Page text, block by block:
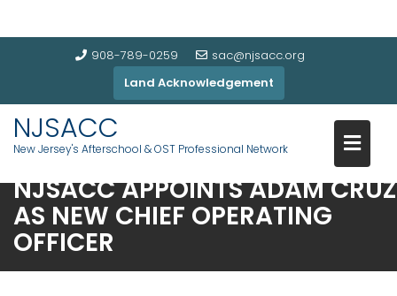
908-789-0259
sac@njsacc.org
Land Acknowledgement
NJSACC
New Jersey's Afterschool & OST Professional Network
NJSACC APPOINTS ADAM CRUZ
AS NEW CHIEF OPERATING
OFFICER